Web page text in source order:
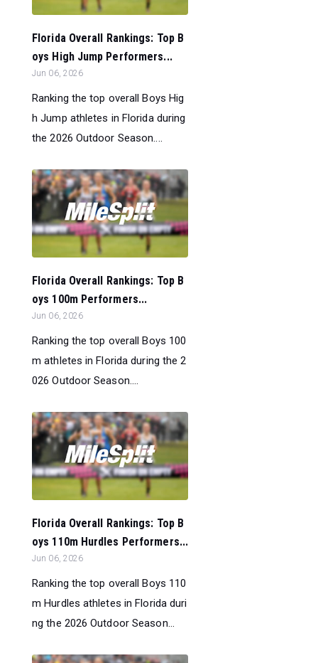
Florida Overall Rankings: Top B
oys High Jump Performers...
Jun 06, 2026
Ranking the top overall Boys Hig
h Jump athletes in Florida during
the 2026 Outdoor Season....
Florida Overall Rankings: Top B
oys 100m Performers...
Jun 06, 2026
Ranking the top overall Boys 100
m athletes in Florida during the 2
026 Outdoor Season....
Florida Overall Rankings: Top B
oys 110m Hurdles Performers...
Jun 06, 2026
Ranking the top overall Boys 110
m Hurdles athletes in Florida duri
ng the 2026 Outdoor Season...